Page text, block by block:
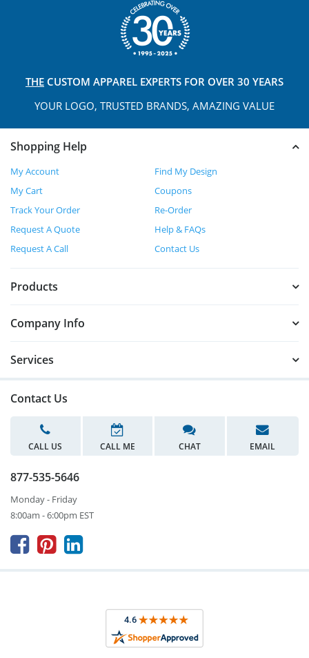
THE CUSTOM APPAREL EXPERTS FOR OVER 30 YEARS
YOUR LOGO, TRUSTED BRANDS, AMAZING VALUE
Shopping Help
My Account
Find My Design
My Cart
Coupons
Track Your Order
Re-Order
Request A Quote
Help & FAQs
Request A Call
Contact Us
Products
Company Info
Services
Contact Us
CALL US CALL ME CHAT EMAIL
877-535-5646
Monday - Friday
8:00am - 6:00pm EST
  